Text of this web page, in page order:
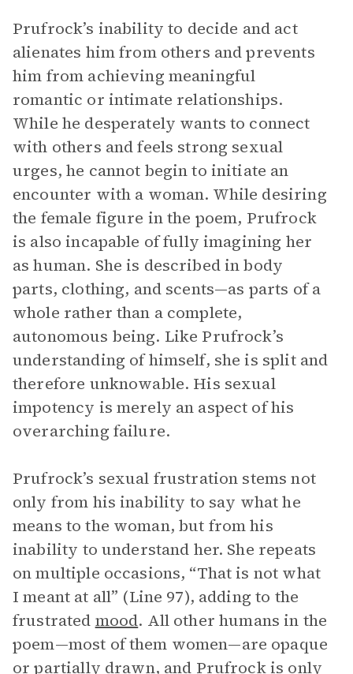
Prufrock’s inability to decide and act
alienates him from others and prevents
him from achieving meaningful
romantic or intimate relationships.
While he desperately wants to connect
with others and feels strong sexual
urges, he cannot begin to initiate an
encounter with a woman. While desiring
the female figure in the poem, Prufrock
is also incapable of fully imagining her
as human. She is described in body
parts, clothing, and scents—as parts of a
whole rather than a complete,
autonomous being. Like Prufrock’s
understanding of himself, she is split and
therefore unknowable. His sexual
impotency is merely an aspect of his
overarching failure.
Prufrock’s sexual frustration stems not
only from his inability to say what he
means to the woman, but from his
inability to understand her. She repeats
on multiple occasions, “That is not what
I meant at all” (Line 97), adding to the
frustrated mood. All other humans in the
poem—most of them women—are opaque
or partially drawn, and Prufrock is only